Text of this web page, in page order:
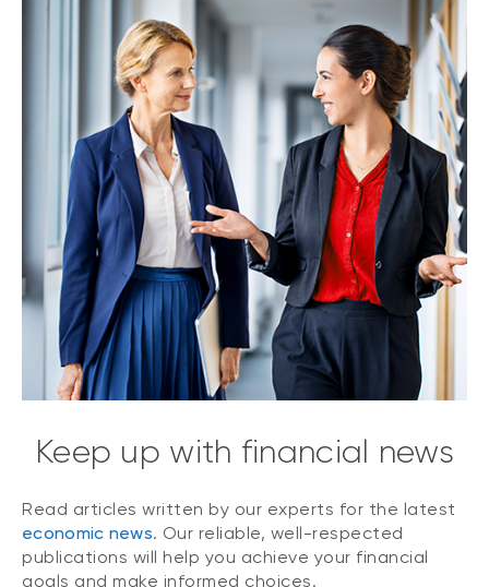
Keep up with financial news
Read articles written by our experts for the latest
economic news. Our reliable, well-respected
publications will help you achieve your financial
goals and make informed choices.